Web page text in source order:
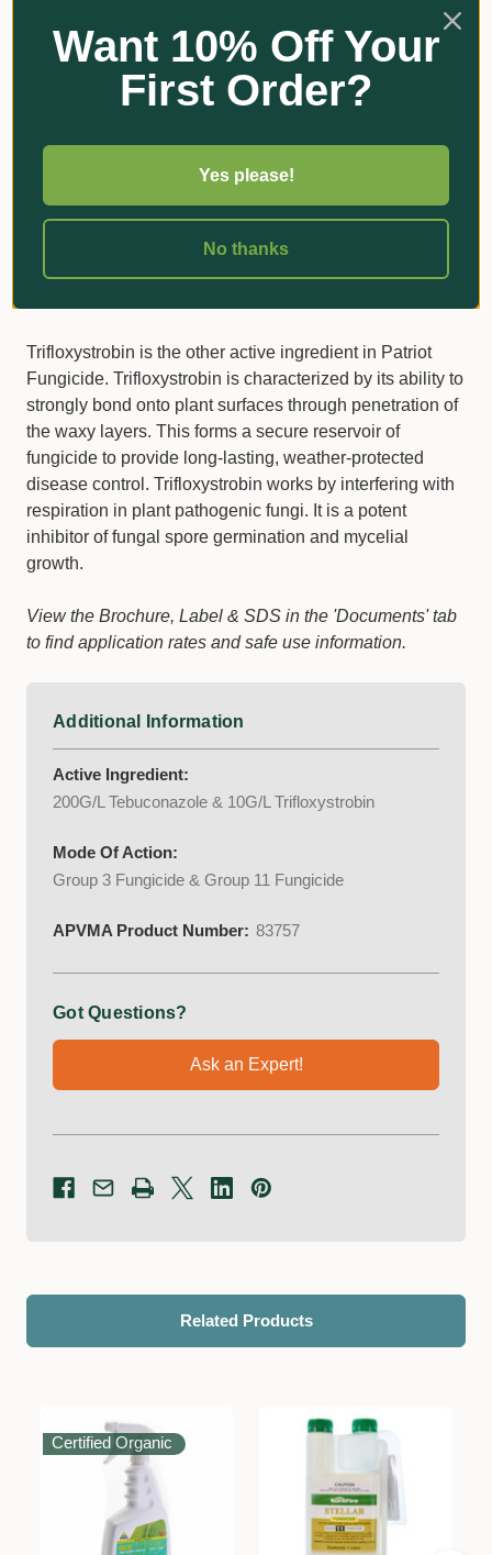
Tebuconazole, one the active ingredients in Patriot®, is
a systemic fungicide that once absorbed by roots and
possesses curative, protective and eradicant activity
when controlling turfgrass fungi. Tebuconazole is a
by disrupting the fungi’s membrane function. It is
classified as a DMI inhibitor as it stops the demethylation
step in the biosynthesis of ergosterol, a vital component
Trifloxystrobin is the other active ingredient in Patriot
Fungicide. Trifloxystrobin is characterized by its ability to
strongly bond onto plant surfaces through penetration of
the waxy layers. This forms a secure reservoir of
fungicide to provide long-lasting, weather-protected
disease control. Trifloxystrobin works by interfering with
respiration in plant pathogenic fungi. It is a potent
inhibitor of fungal spore germination and mycelial
growth.
View the Brochure, Label & SDS in the 'Documents' tab
to find application rates and safe use information.
Additional Information
Active Ingredient:
200G/L Tebuconazole & 10G/L Trifloxystrobin
Mode Of Action:
Group 3 Fungicide & Group 11 Fungicide
APVMA Product Number: 83757
Got Questions?
Ask an Expert!
Related Products
Certified Organic
Want 10% Off Your
First Order?
Yes please!
No thanks